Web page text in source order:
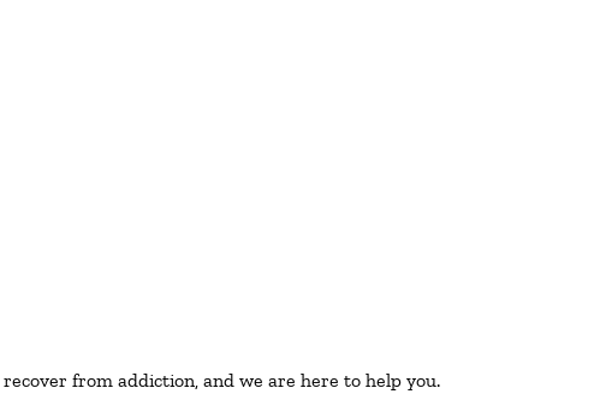
from addiction, and we are here to help you.